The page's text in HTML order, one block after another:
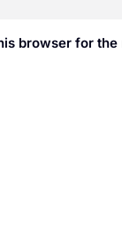
browser for